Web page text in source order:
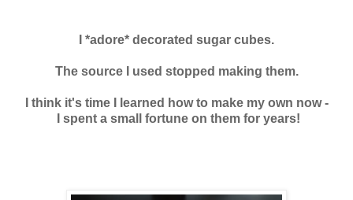
I *adore* decorated sugar cubes.
The source I used stopped making them.
I think it's time I learned how to make my own now -
I spent a small fortune on them for years!